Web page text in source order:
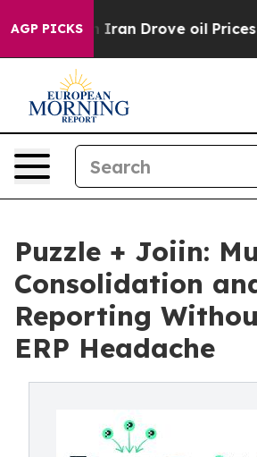
AGP PICKS
With Iran Drove oil Prices
Puzzle + Joiin:
Consolidation
Reporting
ERP Headache